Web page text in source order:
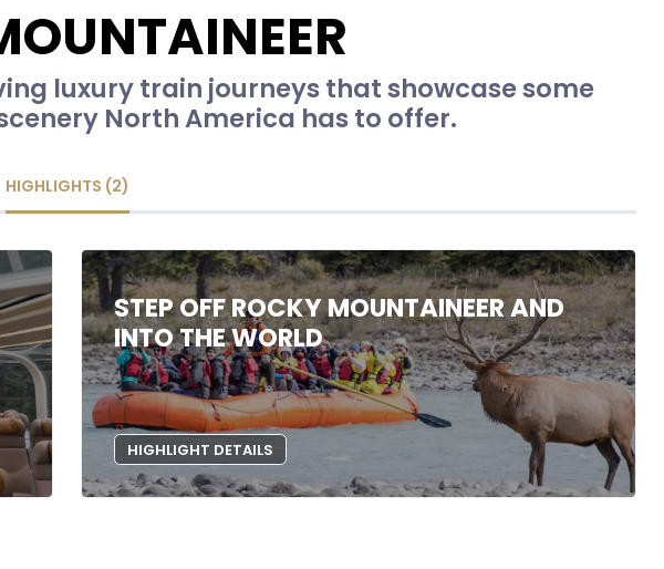
luxury train journeys that showcase some
North America has to offer.
HIGHLIGHTS (2)
STEP OFF ROCKY MOUNTAINEER AND
INTO THE WORLD
HIGHLIGHT DETAILS